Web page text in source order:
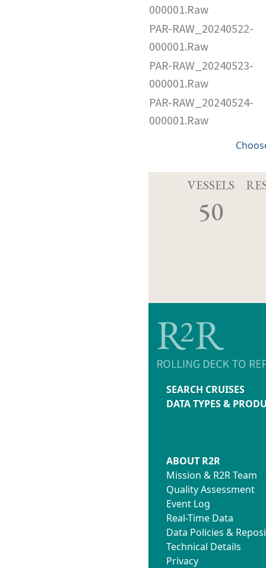
000001.Raw
PAR-RAW_20240522-
000001.Raw
PAR-RAW_20240523-
000001.Raw
PAR-RAW_20240524-
000001.Raw
VESSELS
50
SEARCH CRUISES
DATA TYPES &
ABOUT R2R
Mission & R2R Team
Quality Assessment
Event Log
Real-Time Data
Data Policies &
Technical Details
Privacy